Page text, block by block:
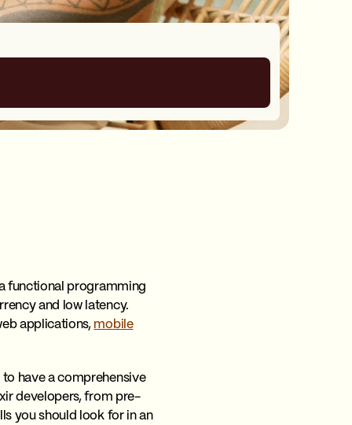
functional programming
and low latency.
applications, mobile
have a comprehensive
developers, from pre-
you should look for in an